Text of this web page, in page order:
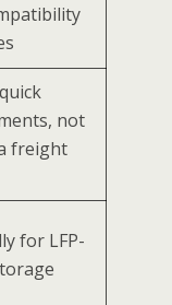
not
freight
for LFP-